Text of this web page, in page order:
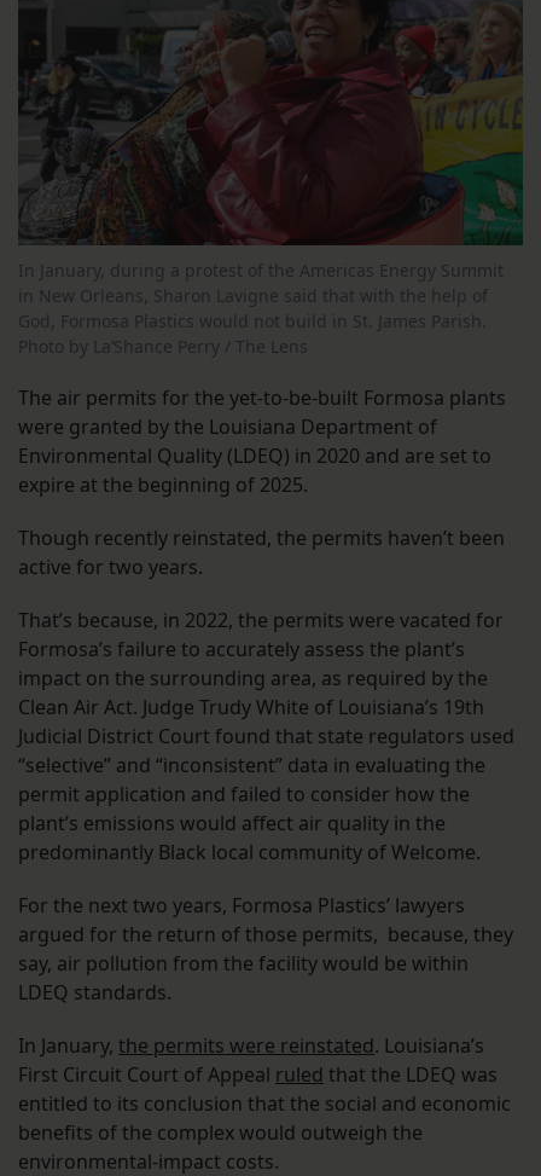
In January, during a protest of the Americas Energy Summit
in New Orleans, Sharon Lavigne said that with the help of
God, Formosa Plastics would not build in St. James Parish.
Photo by La’Shance Perry / The Lens
The air permits for the yet-to-be-built Formosa plants
were granted by the Louisiana Department of
Environmental Quality (LDEQ) in 2020 and are set to
expire at the beginning of 2025.
Though recently reinstated, the permits haven’t been
active for two years.
That’s because, in 2022, the permits were vacated for
Formosa’s failure to accurately assess the plant’s
impact on the surrounding area, as required by the
Clean Air Act. Judge Trudy White of Louisiana’s 19th
Judicial District Court found that state regulators used
“selective” and “inconsistent” data in evaluating the
permit application and failed to consider how the
plant’s emissions would affect air quality in the
predominantly Black local community of Welcome.
For the next two years, Formosa Plastics’ lawyers
argued for the return of those permits, because, they
say, air pollution from the facility would be within
LDEQ standards.
In January, the permits were reinstated. Louisiana’s
First Circuit Court of Appeal ruled that the LDEQ was
entitled to its conclusion that the social and economic
benefits of the complex would outweigh the
environmental-impact costs.